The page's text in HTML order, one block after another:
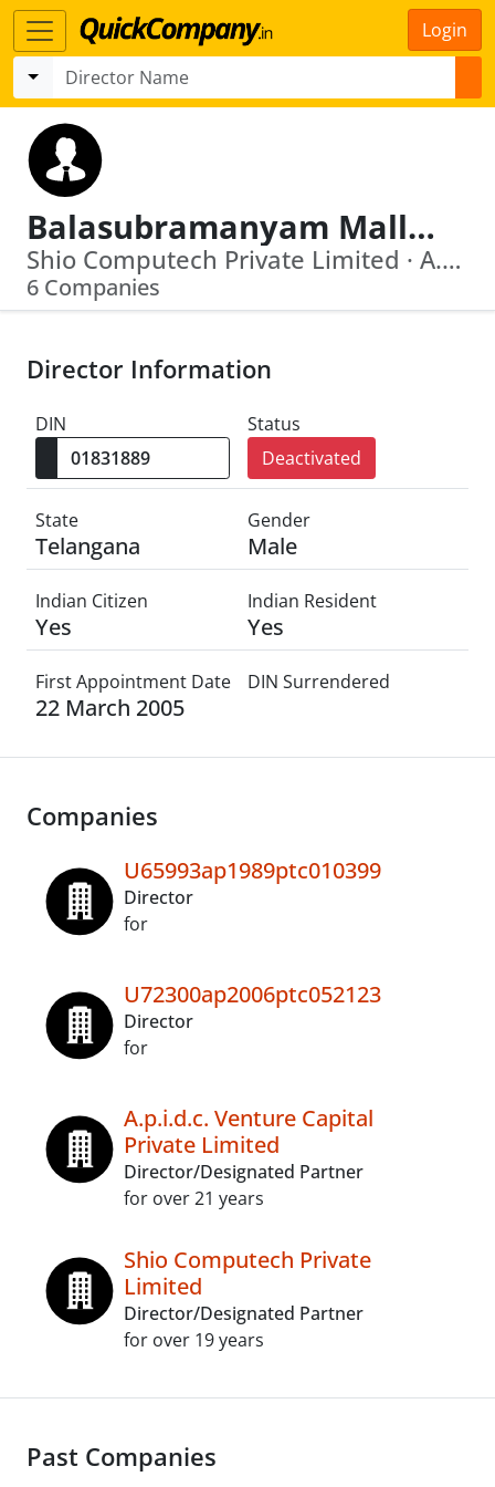
Login
Balasubramanyam Malliah Salla
Shio Computech Private Limited · A.P.I.D.C. Venture Capital Private Limited
6 Companies
Director Information
DIN
Status
Deactivated
State
Telangana
Gender
Male
Indian Citizen
Yes
Indian Resident
Yes
First Appointment Date
22 March 2005
DIN Surrendered
Companies
U65993ap1989ptc010399
Director
for
U72300ap2006ptc052123
Director
for
A.p.i.d.c. Venture Capital
Private Limited
Director/Designated Partner
for over 21 years
Shio Computech Private
Limited
Director/Designated Partner
for over 19 years
Past Companies